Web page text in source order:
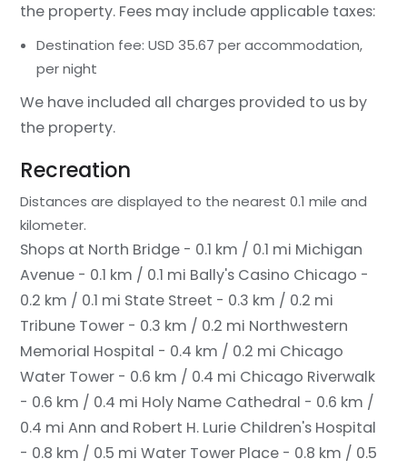
the property. Fees may include applicable taxes:
Destination fee: USD 35.67 per accommodation,
per night
We have included all charges provided to us by
the property.
Recreation
Distances are displayed to the nearest 0.1 mile and
kilometer.
Shops at North Bridge - 0.1 km / 0.1 mi Michigan
Avenue - 0.1 km / 0.1 mi Bally's Casino Chicago -
0.2 km / 0.1 mi State Street - 0.3 km / 0.2 mi
Tribune Tower - 0.3 km / 0.2 mi Northwestern
Memorial Hospital - 0.4 km / 0.2 mi Chicago
Water Tower - 0.6 km / 0.4 mi Chicago Riverwalk
- 0.6 km / 0.4 mi Holy Name Cathedral - 0.6 km /
0.4 mi Ann and Robert H. Lurie Children's Hospital
- 0.8 km / 0.5 mi Water Tower Place - 0.8 km / 0.5